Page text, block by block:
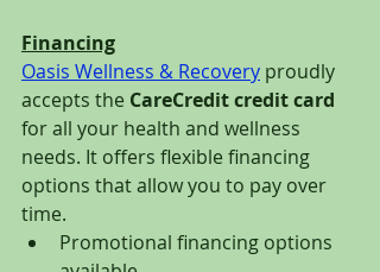
Financing
Oasis Wellness & Recovery proudly
accepts the CareCredit credit card
for all your health and wellness
needs. It offers flexible financing
options that allow you to pay over
time.
Promotional financing options